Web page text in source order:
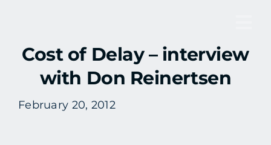
contentCost of Delay – interview
with Don Reinertsen
February 20, 2012